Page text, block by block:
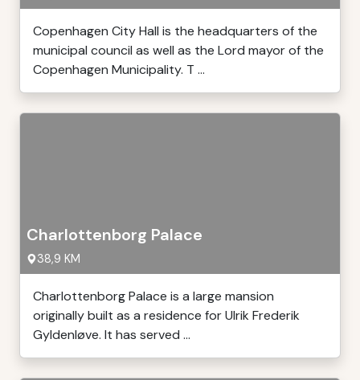
Copenhagen City Hall is the headquarters of the
municipal council as well as the Lord mayor of the
Copenhagen Municipality. T ...
Charlottenborg Palace
38,9 KM
Charlottenborg Palace is a large mansion
originally built as a residence for Ulrik Frederik
Gyldenløve. It has served ...